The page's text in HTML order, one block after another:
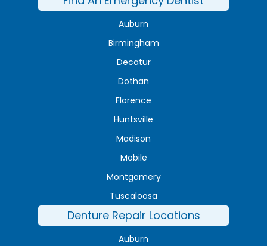
Auburn
Birmingham
Decatur
Dothan
Florence
Huntsville
Madison
Mobile
Montgomery
Tuscaloosa
Denture Repair Locations
Auburn